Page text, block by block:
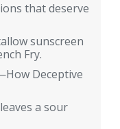
that deserve
sunscreen
Fry.
Deceptive
a sour